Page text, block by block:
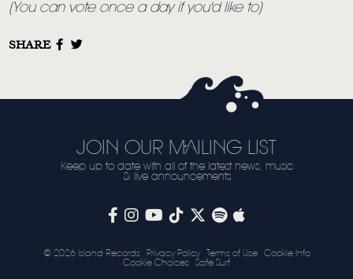
(You can vote once a day if you'd like to)
SHARE
JOIN OUR MAILING LIST
Keep up to date with all of the latest news, music
& live announcements
© 2026 Island Records Privacy Policy Terms of Use
Cookie Info
Cookie Choices
Safe Surf